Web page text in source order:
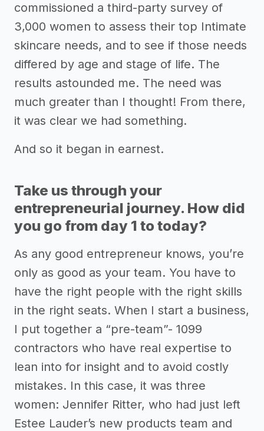
commissioned a third-party survey of
3,000 women to assess their top Intimate
skincare needs, and to see if those needs
differed by age and stage of life. The
results astounded me. The need was
much greater than I thought! From there,
it was clear we had something.
And so it began in earnest.
Take us through your
entrepreneurial journey. How did
you go from day 1 to today?
As any good entrepreneur knows, you’re
only as good as your team. You have to
have the right people with the right skills
in the right seats. When I start a business,
I put together a “pre-team”- 1099
contractors who have real expertise to
lean into for insight and to avoid costly
mistakes. In this case, it was three
women: Jennifer Ritter, who had just left
Estee Lauder’s new products team and